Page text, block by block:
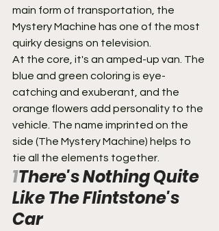
main form of transportation, the
Mystery Machine has one of the most
quirky designs on television.
At the core, it's an amped-up van. The
blue and green coloring is eye-
catching and exuberant, and the
orange flowers add personality to the
vehicle. The name imprinted on the
side (The Mystery Machine) helps to
tie all the elements together.
1There's Nothing Quite
Like The Flintstone's
Car